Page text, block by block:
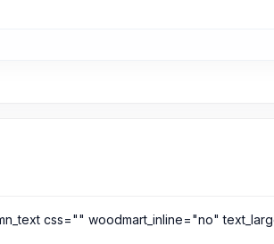
css="" woodmart_inline="no"